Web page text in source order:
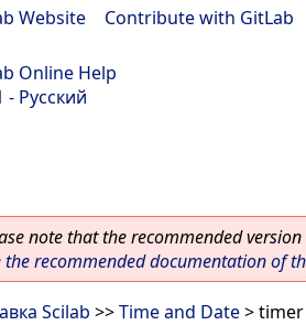
Website Contribute with GitLab
Online Help
- Русский
note that the recommended
the recommended documentation of
Scilab >>Time and Date> timer